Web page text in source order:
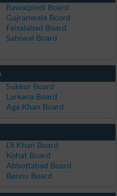
Rawalpindi Board
Gujranwala Board
Faisalabad Board
Sahiwal Board
Sukkur Board
Larkana Board
Aga Khan Board
DI Khan Board
Kohat Board
Abbottabad Board
Bannu Board